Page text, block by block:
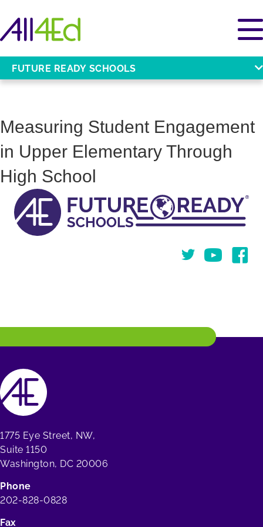
FUTURE READY SCHOOLS
Measuring Student Engagement
in Upper Elementary Through
High School
TwitterYou Tube
1775 Eye Street, NW,
Suite 1150
Washington, DC 20006
Phone
202-828-0828
Fax